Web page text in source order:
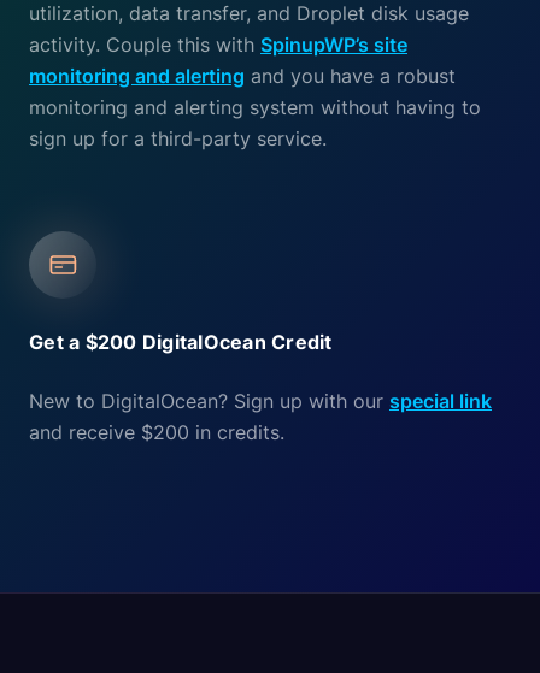
utilization, data transfer, and Droplet disk usage
activity. Couple this with SpinupWP’s site
monitoring and alerting and you have a robust
monitoring and alerting system without having to
sign up for a third-party service.
Get a $200 DigitalOcean Credit
New to DigitalOcean? Sign up with our special link
and receive $200 in credits.